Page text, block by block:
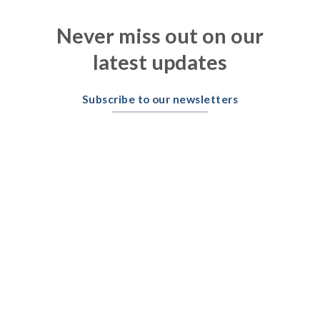
Never miss out on our
latest updates
Subscribe to our newsletters